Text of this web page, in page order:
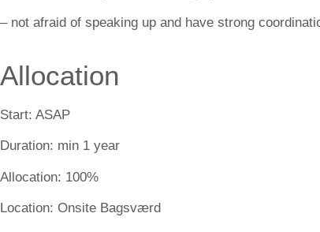
– not afraid of speaking up and have strong
Allocation
Start: ASAP
Duration: min 1 year
Allocation: 100%
Location: Onsite Bagsværd